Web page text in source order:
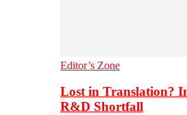
Editor’s Zone
Lost in Translation?
R&D Shortfall